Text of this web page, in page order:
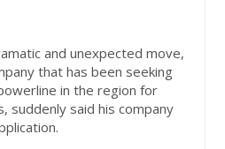
and unexpected move,
that has been seeking
in the region for
suddenly said his company